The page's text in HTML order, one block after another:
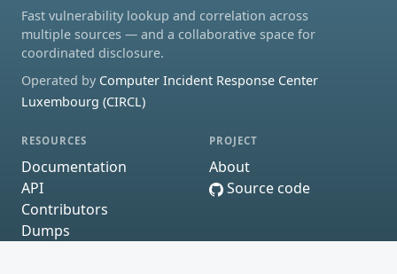
Fast vulnerability lookup and correlation across
multiple sources — and a collaborative space for
coordinated disclosure.
Operated by Computer Incident Response Center
Luxembourg (CIRCL)
RESOURCES
Documentation
API
Contributors
Dumps
PROJECT
About
Source code